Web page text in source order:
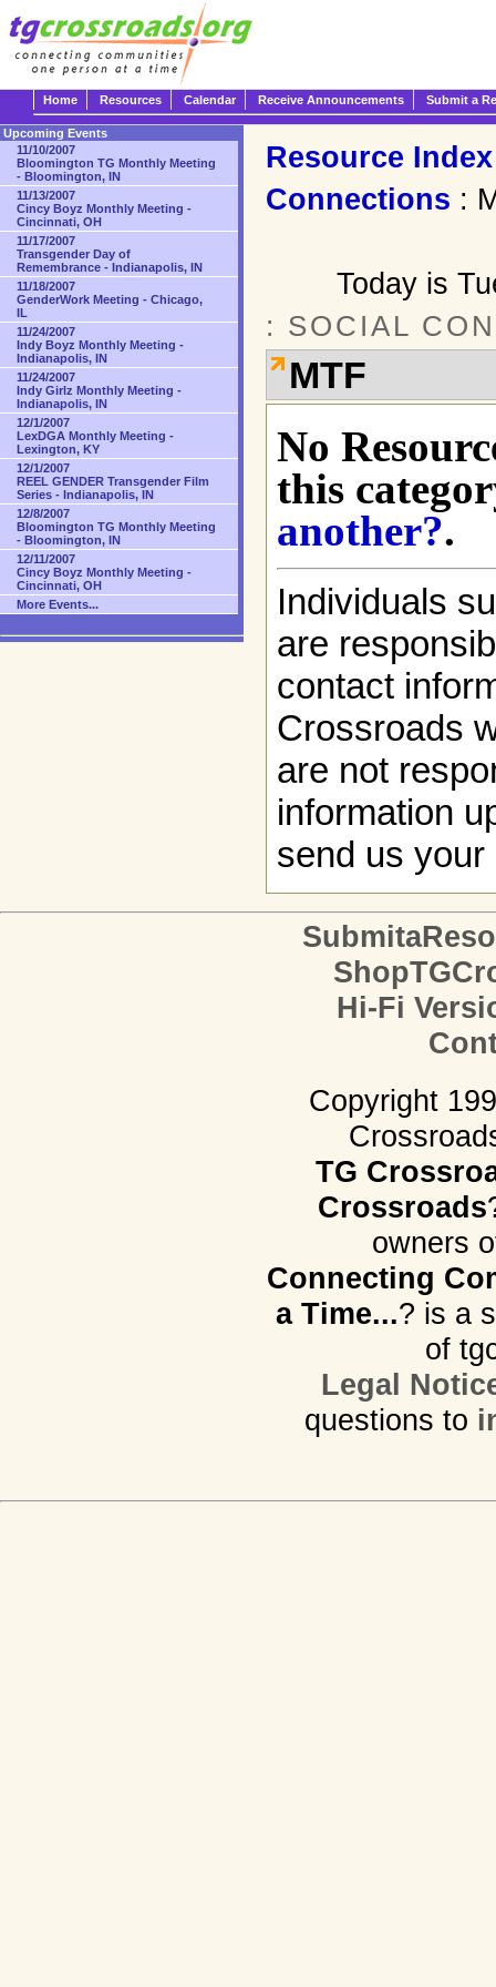
Home Resources Calendar Receive Announcements Submit a
Resource Index
Connections :
Today is
: SOCIAL
MTF
No
this
another?.
Individuals
are
contact
Crossroads
are not
information
send us your
Upcoming Events
11/10/2007
Bloomington TG Monthly Meeting
- Bloomington, IN
11/13/2007
Cincy Boyz Monthly Meeting -
Cincinnati, OH
11/17/2007
Transgender Day of
Remembrance - Indianapolis, IN
11/18/2007
GenderWork Meeting - Chicago,
IL
11/24/2007
Indy Boyz Monthly Meeting -
Indianapolis, IN
11/24/2007
Indy Girlz Monthly Meeting -
Indianapolis, IN
12/1/2007
LexDGA Monthly Meeting -
Lexington, KY
12/1/2007
REEL GENDER Transgender Film
Series - Indianapolis, IN
12/8/2007
Bloomington TG Monthly Meeting
- Bloomington, IN
12/11/2007
Cincy Boyz Monthly Meeting -
Cincinnati, OH
More Events...
Hi-Fi
Copyright
TG
Crossroads
owners
Connecting
a Time...? is a
of
Legal
questions to